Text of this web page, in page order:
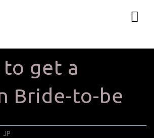
get a
Bride-to-be
JP